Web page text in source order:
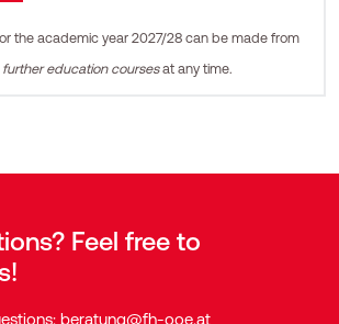
the academic year 2027/28 can be made from
further education coursesat any time.
Feel free to
beratung@fh-ooe.at